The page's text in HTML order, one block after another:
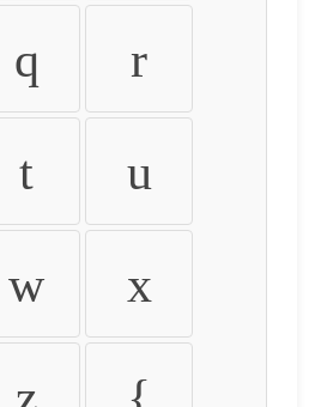
q r
t u
w x